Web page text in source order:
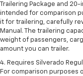
Trailering Package and
intended for comparison
it for trailering, carefully
Manual. The trailering
weight of passengers,
amount you can trailer.
4. Requires Silverado
For comparison purposes